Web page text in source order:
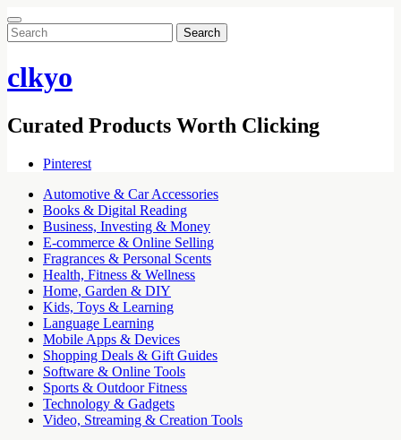
Search
for:
clkyo
Curated Products Worth Clicking
Pinterest
Automotive & Car Accessories
Books & Digital Reading
Business, Investing & Money
E-commerce & Online Selling
Fragrances & Personal Scents
Health, Fitness & Wellness
Home, Garden & DIY
Kids, Toys & Learning
Language Learning
Mobile Apps & Devices
Shopping Deals & Gift Guides
Software & Online Tools
Sports & Outdoor Fitness
Technology & Gadgets
Video, Streaming & Creation Tools